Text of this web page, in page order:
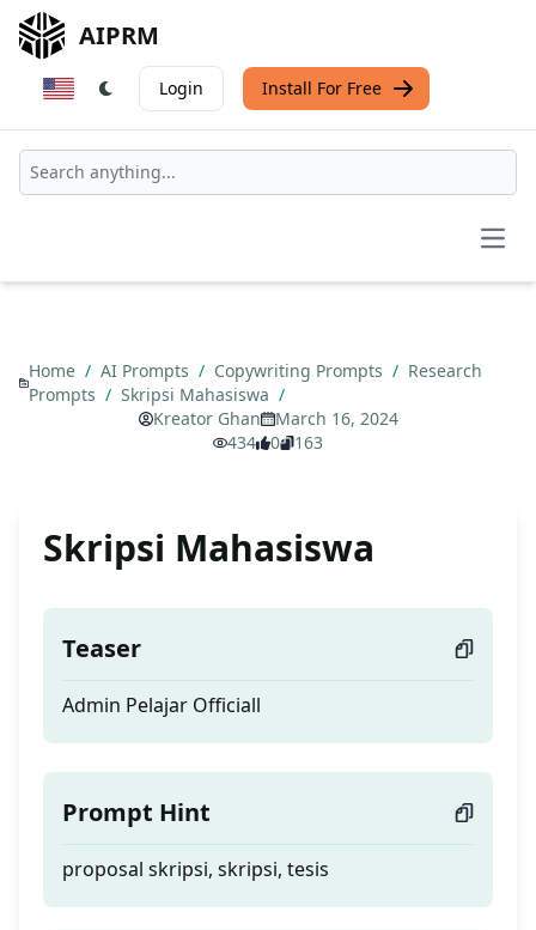
AIPRM
Login Install For Free
Home / AI Prompts / Copywriting Prompts / Research
Prompts / Skripsi Mahasiswa /
Kreator Ghan
March 16, 2024
434
0 163
Skripsi Mahasiswa
Teaser
Admin Pelajar Officiall
Prompt Hint
proposal skripsi, skripsi, tesis